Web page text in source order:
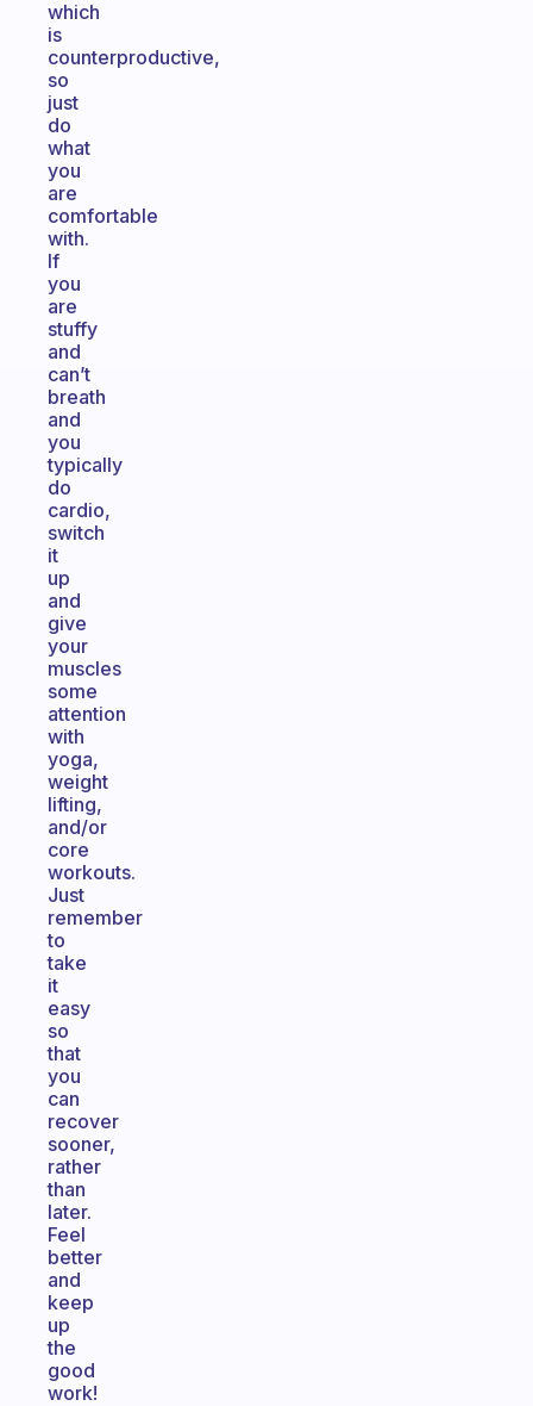
which
is
counterproductive,
so
just
do
what
you
are
comfortable
with.
If
you
are
stuffy
and
can’t
breath
and
you
typically
do
cardio,
switch
it
up
and
give
your
muscles
some
attention
with
yoga,
weight
lifting,
and/or
core
workouts.
Just
remember
to
take
it
easy
so
that
you
can
recover
sooner,
rather
than
later.
Feel
better
and
keep
up
the
good
work!